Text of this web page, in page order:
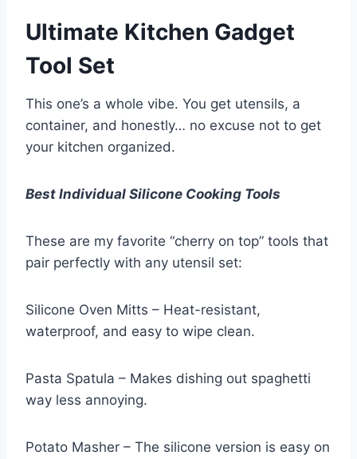
Ultimate Kitchen Gadget
Tool Set
This one’s a whole vibe. You get utensils, a
container, and honestly… no excuse not to get
your kitchen organized.
Best Individual Silicone Cooking Tools
These are my favorite “cherry on top” tools that
pair perfectly with any utensil set:
Silicone Oven Mitts – Heat-resistant,
waterproof, and easy to wipe clean.
Pasta Spatula – Makes dishing out spaghetti
way less annoying.
Potato Masher – The silicone version is easy on